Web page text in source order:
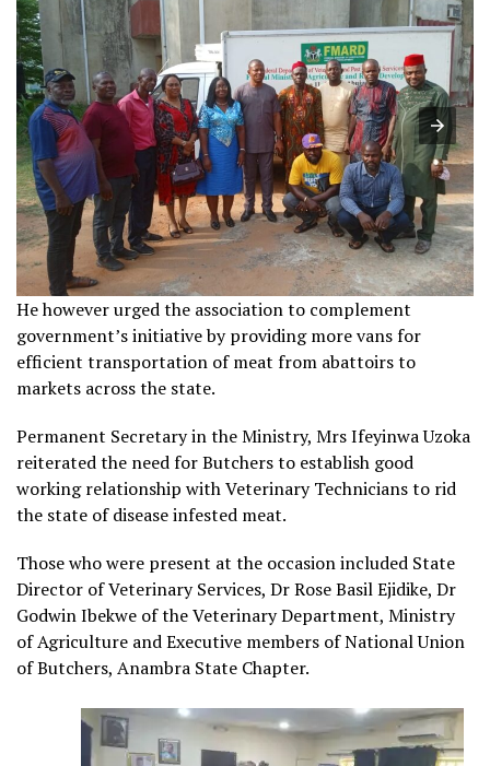
He however urged the association to complement
government’s initiative by providing more vans for
efficient transportation of meat from abattoirs to
markets across the state.
Permanent Secretary in the Ministry, Mrs Ifeyinwa Uzoka
reiterated the need for Butchers to establish good
working relationship with Veterinary Technicians to rid
the state of disease infested meat.
Those who were present at the occasion included State
Director of Veterinary Services, Dr Rose Basil Ejidike, Dr
Godwin Ibekwe of the Veterinary Department, Ministry
of Agriculture and Executive members of National Union
of Butchers, Anambra State Chapter.